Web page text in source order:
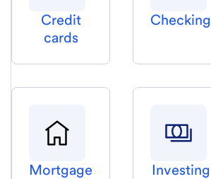
Credit
cards
Checking
Mortgage Investing